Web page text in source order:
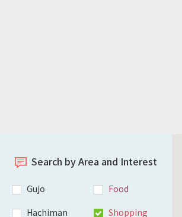
Search by Area and Interest
Gujo
Hachiman
Food
Shopping